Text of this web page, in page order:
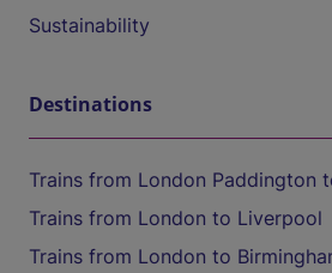
Sustainability
Destinations
Trains from London Paddington
Trains from London to Liverpool
Trains from London to